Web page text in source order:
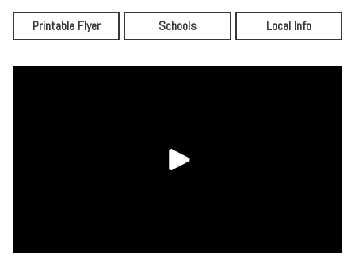
Printable Flyer Schools Local Info